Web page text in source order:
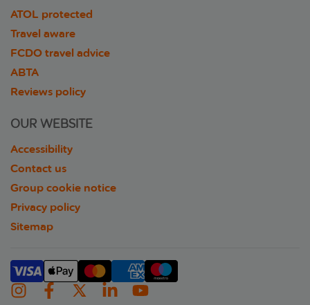
ATOL protected
Travel aware
FCDO travel advice
ABTA
Reviews policy
OUR WEBSITE
Accessibility
Contact us
Group cookie notice
Privacy policy
Sitemap